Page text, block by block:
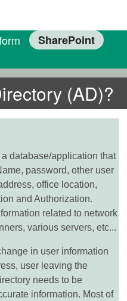
SharePoint
(AD)?
database/application that
password, other user
office location,
and Authorization.
related to network
various servers, etc...
in user information
user leaving the
needs to be
information. Most of